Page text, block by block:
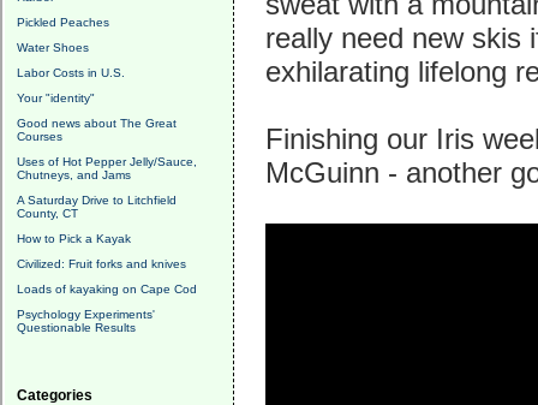
Pickled Peaches
Water Shoes
Labor Costs in U.S.
Your "identity"
Good news about The Great
Courses
Uses of Hot Pepper Jelly/Sauce,
Chutneys, and Jams
A Saturday Drive to Litchfield
County, CT
How to Pick a Kayak
Civilized: Fruit forks and knives
Loads of kayaking on Cape Cod
Psychology Experiments'
Questionable Results
Categories
really need new skis
exhilarating lifelong
Finishing our Iris
McGuinn - another